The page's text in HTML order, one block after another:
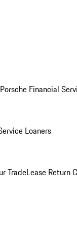
Porsche Financial
Loaners
TradeLease Return